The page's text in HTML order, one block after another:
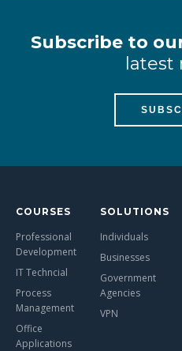
Subscribe to
latest
COURSES
Professional
Development
IT Techncial
Process
Management
Office
Applications
SOLUTIONS
Individuals
Businesses
Government
Agencies
VPN